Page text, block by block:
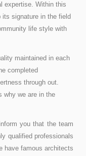
expertise. Within this
signature in the field
life style with
maintained in each
completed
through out.
why we are in the
you that the team
qualified professionals
have famous architects